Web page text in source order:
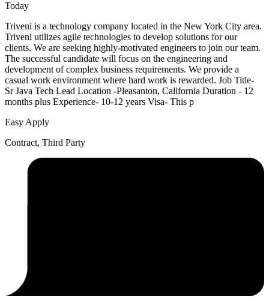
Today
Triveni is a technology company located in the New York City area.
Triveni utilizes agile technologies to develop solutions for our
clients. We are seeking highly-motivated engineers to join our team.
The successful candidate will focus on the engineering and
development of complex business requirements. We provide a
casual work environment where hard work is rewarded. Job Title-
Sr Java Tech Lead Location -Pleasanton, California Duration - 12
months plus Experience- 10-12 years Visa- This p
Easy Apply
Contract, Third Party